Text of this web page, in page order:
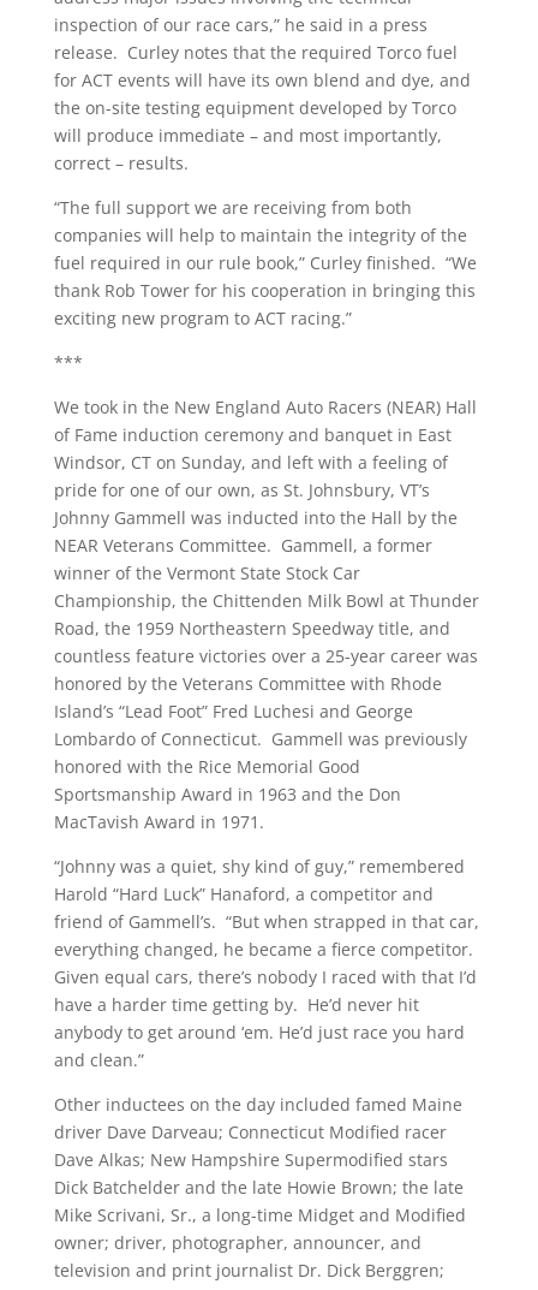
inspection of our race cars,” he said in a press
release. Curley notes that the required Torco fuel
for ACT events will have its own blend and dye, and
the on-site testing equipment developed by Torco
will produce immediate – and most importantly,
correct – results.
“The full support we are receiving from both
companies will help to maintain the integrity of the
fuel required in our rule book,” Curley finished. “We
thank Rob Tower for his cooperation in bringing this
exciting new program to ACT racing.”
***
We took in the New England Auto Racers (NEAR) Hall
of Fame induction ceremony and banquet in East
Windsor, CT on Sunday, and left with a feeling of
pride for one of our own, as St. Johnsbury, VT’s
Johnny Gammell was inducted into the Hall by the
NEAR Veterans Committee. Gammell, a former
winner of the Vermont State Stock Car
Championship, the Chittenden Milk Bowl at Thunder
Road, the 1959 Northeastern Speedway title, and
countless feature victories over a 25-year career was
honored by the Veterans Committee with Rhode
Island’s “Lead Foot” Fred Luchesi and George
Lombardo of Connecticut. Gammell was previously
honored with the Rice Memorial Good
Sportsmanship Award in 1963 and the Don
MacTavish Award in 1971.
“Johnny was a quiet, shy kind of guy,” remembered
Harold “Hard Luck” Hanaford, a competitor and
friend of Gammell’s. “But when strapped in that car,
everything changed, he became a fierce competitor.
Given equal cars, there’s nobody I raced with that I’d
have a harder time getting by. He’d never hit
anybody to get around ‘em. He’d just race you hard
and clean.”
Other inductees on the day included famed Maine
driver Dave Darveau; Connecticut Modified racer
Dave Alkas; New Hampshire Supermodified stars
Dick Batchelder and the late Howie Brown; the late
Mike Scrivani, Sr., a long-time Midget and Modified
owner; driver, photographer, announcer, and
television and print journalist Dr. Dick Berggren;